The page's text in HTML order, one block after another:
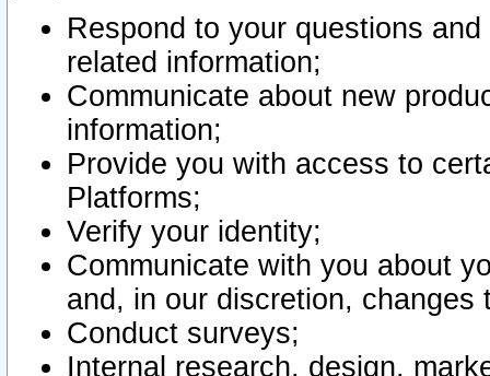
Respond to your questions
related information;
Communicate about new
information;
Provide you with access to
Platforms;
Verify your identity;
Communicate with you about
and, in our discretion,
Conduct surveys;
Internal research, design,